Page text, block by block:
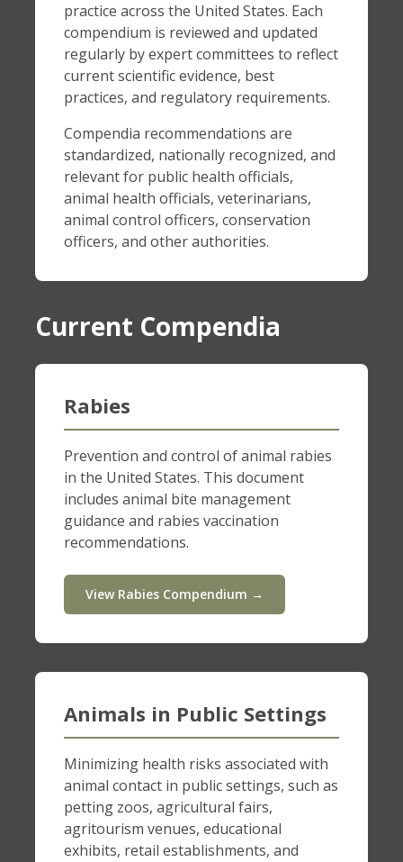
practice across the United States. Each
compendium is reviewed and updated
regularly by expert committees to reflect
current scientific evidence, best
practices, and regulatory requirements.
Compendia recommendations are
standardized, nationally recognized, and
relevant for public health officials,
animal health officials, veterinarians,
animal control officers, conservation
officers, and other authorities.
Current Compendia
Rabies
Prevention and control of animal rabies
in the United States. This document
includes animal bite management
guidance and rabies vaccination
recommendations.
View Rabies Compendium →
Animals in Public Settings
Minimizing health risks associated with
animal contact in public settings, such as
petting zoos, agricultural fairs,
agritourism venues, educational
exhibits, retail establishments, and